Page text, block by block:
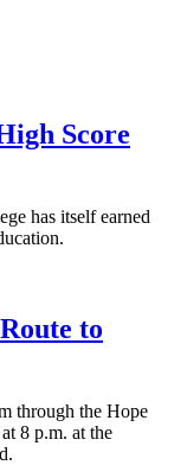
Score
has itself earned
to
through the Hope
8 p.m. at the